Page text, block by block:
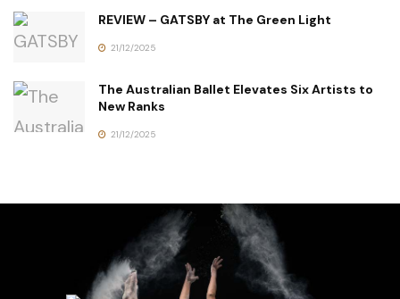
REVIEW – GATSBY at The Green Light
21/12/2025
The Australian Ballet Elevates Six Artists to
New Ranks
21/12/2025